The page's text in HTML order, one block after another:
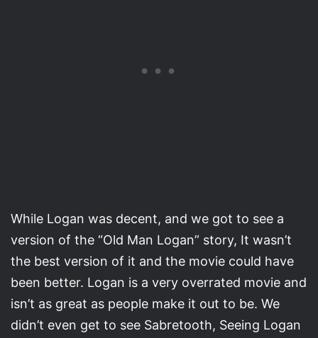
While Logan was decent, and we got to see a
version of the “Old Man Logan” story, It wasn’t
the best version of it and the movie could have
been better. Logan is a very overrated movie and
isn’t as great as people make it out to be. We
didn’t even get to see Sabretooth, Seeing Logan